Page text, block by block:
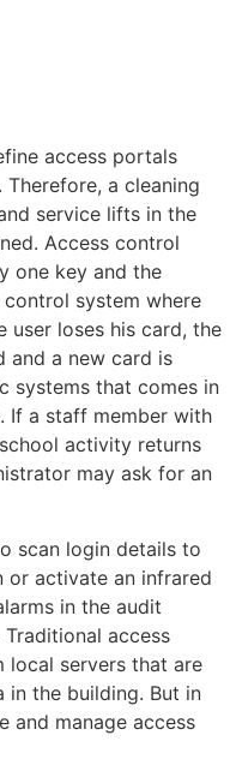
access portals
a cleaning
service lifts in the
Access control
one key and the
system where
user loses his card, the
and a new card is
systems that comes in
If a staff member with
activity returns
may ask for an
scan login details to
or activate an infrared
in the audit
access
local servers that are
in the building. But in
and manage access